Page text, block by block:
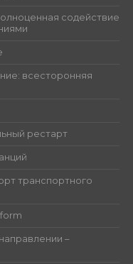
содействие
всесторонняя
рестарт
транспортного
–